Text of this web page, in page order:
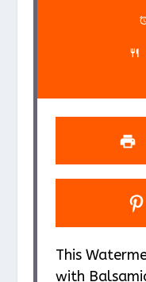
a
r
This
with